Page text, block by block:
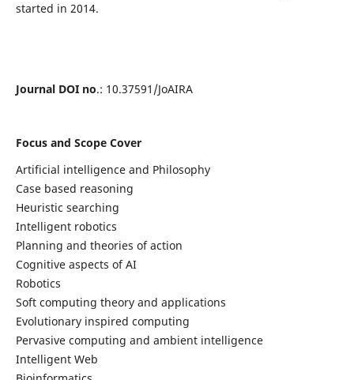
started in 2014.
Journal DOI no.: 10.37591/JoAIRA
Focus and Scope Cover
Artificial intelligence and Philosophy
Case based reasoning
Heuristic searching
Intelligent robotics
Planning and theories of action
Cognitive aspects of AI
Robotics
Soft computing theory and applications
Evolutionary inspired computing
Pervasive computing and ambient intelligence
Intelligent Web